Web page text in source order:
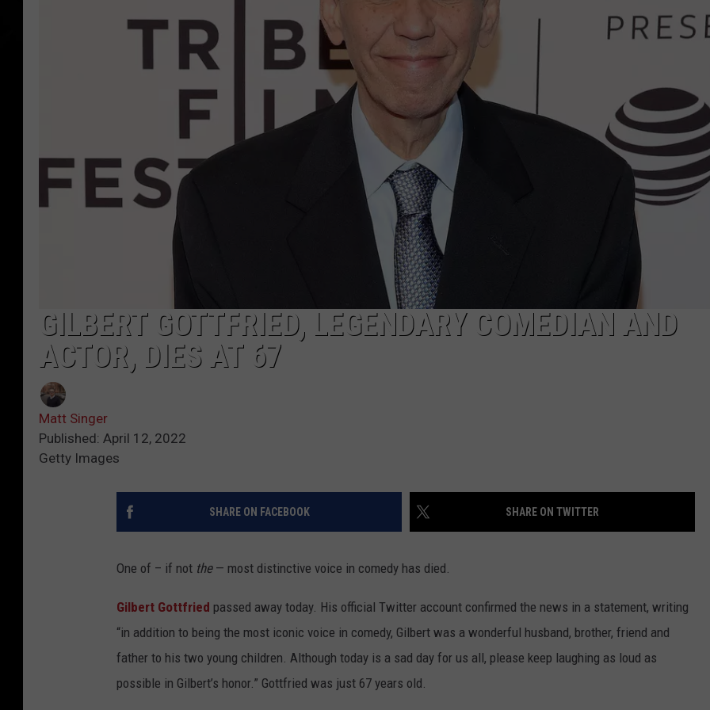
GILBERT GOTTFRIED, LEGENDARY COMEDIAN AND
ACTOR, DIES AT 67
Matt Singer
Published: April 12, 2022
Getty Images
SHARE ON FACEBOOK SHARE ON TWITTER
One of – if not the— most distinctive voice in comedy has died.
Gilbert Gottfried passed away today. His official Twitter account confirmed the news in a statement, writing
“in addition to being the most iconic voice in comedy, Gilbert was a wonderful husband, brother, friend and
father to his two young children. Although today is a sad day for us all, please keep laughing as loud as
possible in Gilbert’s honor.” Gottfried was just 67 years old.